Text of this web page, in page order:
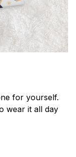
for yourself.
wear it all day